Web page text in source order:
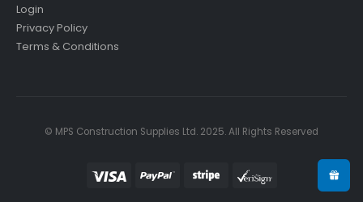
Login
Privacy Policy
Terms & Conditions
© MPS Construction Supplies Ltd. 2025. All Rights Reserved